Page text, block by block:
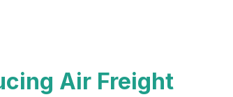
Air Freight